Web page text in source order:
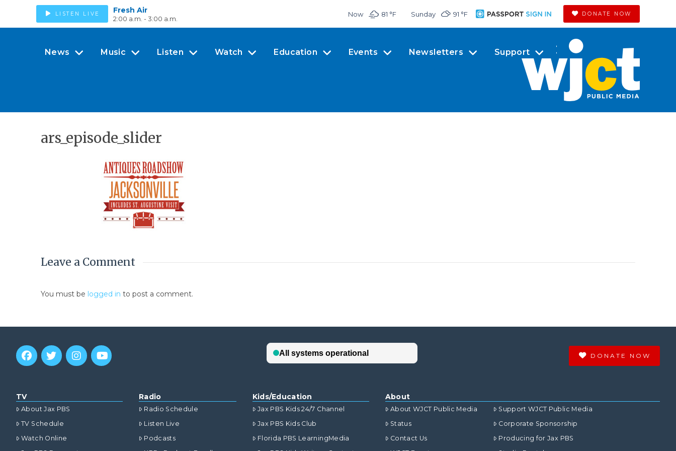
LISTEN LIVE Fresh Air
2:00 a.m. - 3:00 a.m.
Now 81 °F Sunday 91 °F DONATE NOW
News Music Listen Watch Education Events Newsletters Support
ars_episode_slider
Leave a Comment
You must be logged in to post a comment.
DONATE NOW
TV
About Jax PBS
TV Schedule
Watch Online
Radio
Radio Schedule
Listen Live
Podcasts
Kids/Education
Jax PBS Kids 24/7 Channel
Jax PBS Kids Club
Florida PBS LearningMedia
About
About WJCT Public Media
Status
Contact Us
Support WJCT Public Media
Corporate Sponsorship
Producing for Jax PBS